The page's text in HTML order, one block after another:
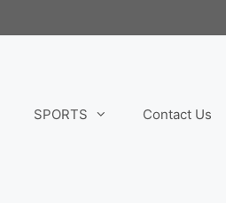
SPORTS Contact Us